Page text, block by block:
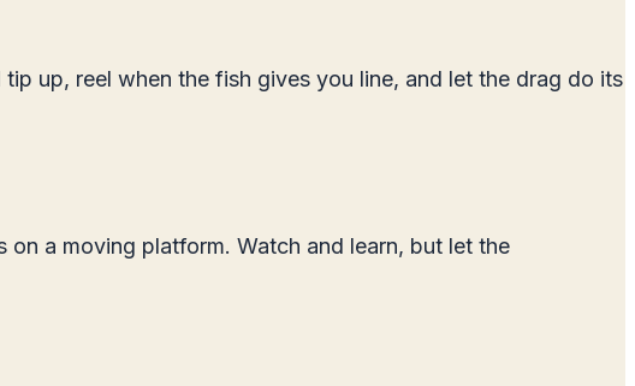
up, reel when the fish gives you line, and let the drag do its
a moving platform. Watch and learn, but let the